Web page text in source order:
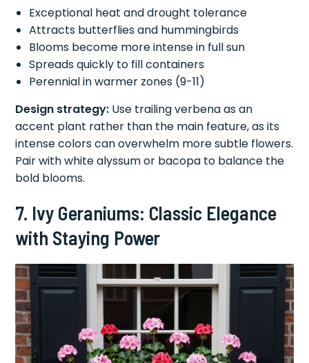
Exceptional heat and drought tolerance
Attracts butterflies and hummingbirds
Blooms become more intense in full sun
Spreads quickly to fill containers
Perennial in warmer zones (9-11)
Design strategy: Use trailing verbena as an
accent plant rather than the main feature, as its
intense colors can overwhelm more subtle flowers.
Pair with white alyssum or bacopa to balance the
bold blooms.
7. Ivy Geraniums: Classic Elegance
with Staying Power